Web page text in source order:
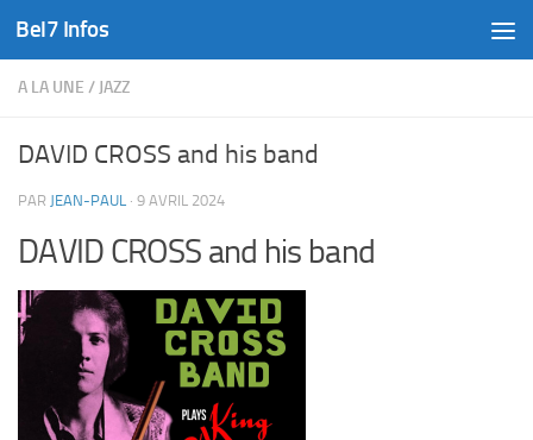
Skip to content
Bel7 Infos
A LA UNE / JAZZ
DAVID CROSS and his band
PAR JEAN-PAUL · 9 AVRIL 2024
DAVID CROSS and his band